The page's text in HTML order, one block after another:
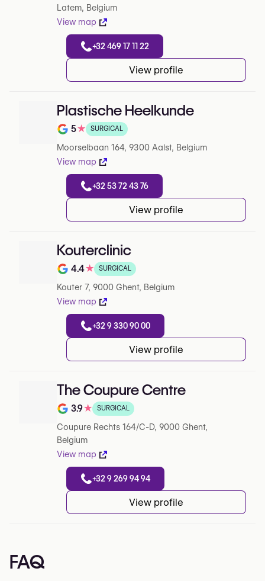
Latem, Belgium
View map
+32 469 17 11 22
View profile
Plastische Heelkunde
Note de 5 sur 5 sur Google
5★ SURGICAL
Moorselbaan 164, 9300 Aalst, Belgium
View map
+32 53 72 43 76
View profile
Kouterclinic
Note de 4.4 sur 5 sur Google
4.4★ SURGICAL
Kouter 7, 9000 Ghent, Belgium
View map
+32 9 330 90 00
View profile
The Coupure Centre
Note de 3.9 sur 5 sur Google
3.9★ SURGICAL
Coupure Rechts 164/C-D, 9000 Ghent,
Belgium
View map
+32 9 269 94 94
View profile
FAQ